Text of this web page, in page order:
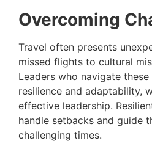
Overcoming
Travel often presents
missed flights to cultural
Leaders who navigate
resilience and adaptability,
effective leadership.
handle setbacks and guide
challenging times.